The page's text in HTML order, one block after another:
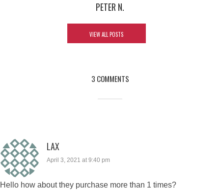
InTips,
PETER N.
VIEW ALL POSTS
3 COMMENTS
LAX
April 3, 2021 at 9:40 pm
Hello how about they purchase more than 1 times?